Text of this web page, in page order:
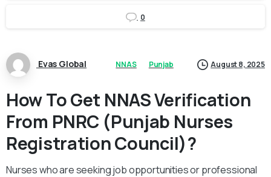
0
Evas Global NNAS Punjab August 8, 2025
How To Get NNAS Verification
From PNRC (Punjab Nurses
Registration Council)?
Nurses who are seeking job opportunities or professional